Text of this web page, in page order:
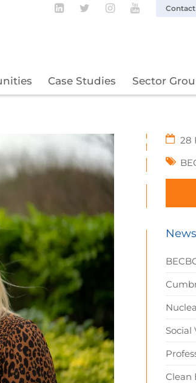
Case Studies Sector
Contact
Follow BECBC on
Follow BECBC on
Follow BECBC
Follow
28
Social
Clean